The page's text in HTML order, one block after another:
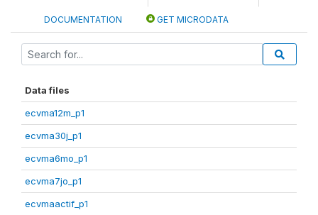
DOCUMENTATION GET MICRODATA
Data files
ecvma12m_p1
ecvma30j_p1
ecvma6mo_p1
ecvma7jo_p1
ecvmaactif_p1